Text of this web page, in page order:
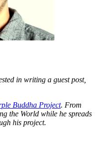
in writing a guest post,
Buddha Project. From
the World while he spreads
his project.